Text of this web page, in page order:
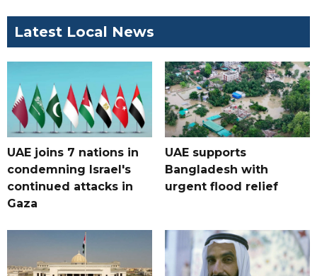
Latest Local News
UAE joins 7 nations in
condemning Israel's
continued attacks in
Gaza
UAE supports
Bangladesh with
urgent flood relief